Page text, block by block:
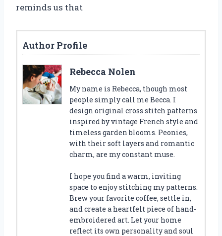
reminds us that
Author Profile
Rebecca Nolen
My name is Rebecca, though most
people simply call me Becca. I
design original cross stitch patterns
inspired by vintage French style and
timeless garden blooms. Peonies,
with their soft layers and romantic
charm, are my constant muse.
I hope you find a warm, inviting
space to enjoy stitching my patterns.
Brew your favorite coffee, settle in,
and create a heartfelt piece of hand-
embroidered art. Let your home
reflect its own personality and soul